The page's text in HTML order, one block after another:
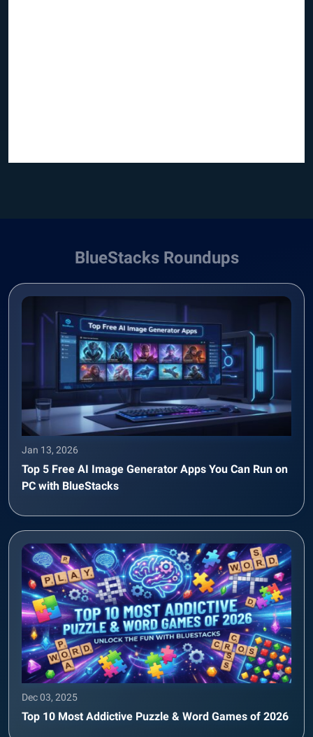
BlueStacks Roundups
Jan 13, 2026
Top 5 Free AI Image Generator Apps You Can Run on
PC with BlueStacks
Dec 03, 2025
Top 10 Most Addictive Puzzle & Word Games of 2026